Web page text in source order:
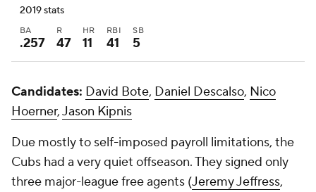
2019 stats
BA
.257
R
47
HR
11
RBI
41
SB
5
Candidates: David Bote, Daniel Descalso, Nico
Hoerner,Jason Kipnis
Due mostly to self-imposed payroll limitations, the
Cubs had a very quiet offseason. They signed only
three major-league free agents (Jeremy Jeffress,